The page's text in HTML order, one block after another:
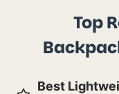
Top
Best